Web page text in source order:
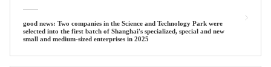
good news: Two companies in the Science and Technology Park were
selected into the first batch of Shanghai's specialized, special and new
small and medium-sized enterprises in 2025